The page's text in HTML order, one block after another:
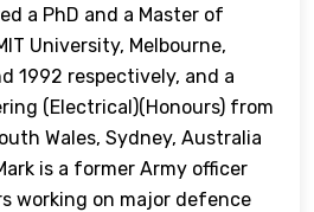
a PhD and a Master of
University, Melbourne,
1992 respectively, and a
(Electrical)(Honours) from
Wales, Sydney, Australia
is a former Army officer
working on major defence